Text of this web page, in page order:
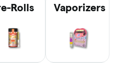
Rolls Vaporizers